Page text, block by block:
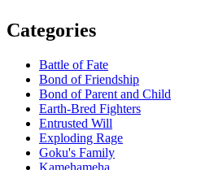
Categories
Battle of Fate
Bond of Friendship
Bond of Parent and Child
Earth-Bred Fighters
Entrusted Will
Exploding Rage
Goku's Family